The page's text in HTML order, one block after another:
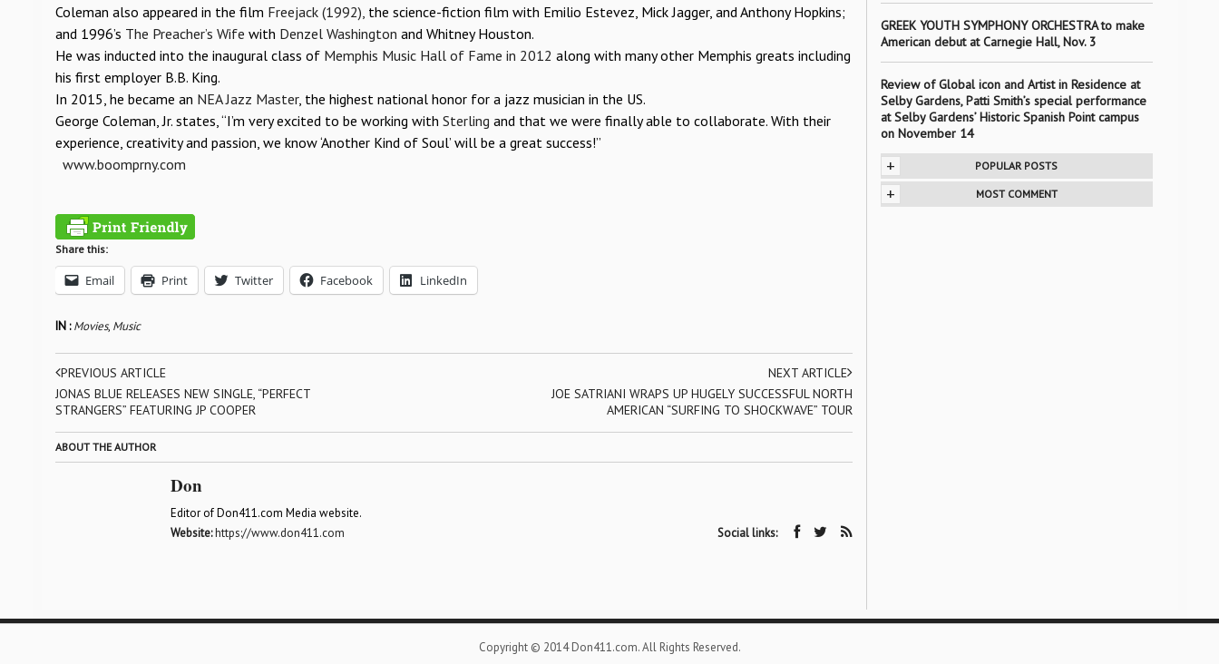
Coleman also appeared in the film Freejack (1992),the science-fiction film with Emilio Estevez, Mick Jagger, and Anthony Hopkins;
and 1996’s The Preacher’s Wife with Denzel Washington and Whitney Houston.
He was inducted into the inaugural class of Memphis Music Hall of Fame in 2012 along with many other Memphis greats including
his first employer B.B. King.
In 2015, he became an NEA Jazz Master, the highest national honor for a jazz musician in the US.
George Coleman, Jr. states, “I’m very excited to be working with Sterling and that we were finally able to collaborate. With their
experience, creativity and passion, we know ‘Another Kind of Soul’ will be a great success!”
www.boomprny.com
Share this:
Email Print Twitter Facebook LinkedIn
IN :Movies, Music
PREVIOUS ARTICLE
JONAS BLUE RELEASES NEW SINGLE, “PERFECT
STRANGERS” FEATURING JP COOPER
NEXT ARTICLE
JOE SATRIANI WRAPS UP HUGELY SUCCESSFUL NORTH
AMERICAN “SURFING TO SHOCKWAVE” TOUR
ABOUT THE AUTHOR
Don
Editor of Don411.com Media website.
Website:https://www.don411.com Social links:
GREEK YOUTH SYMPHONY ORCHESTRA to make
American debut at Carnegie Hall, Nov. 3
Review of Global icon and Artist in Residence at
Selby Gardens, Patti Smith’s special performance
at Selby Gardens’ Historic Spanish Point campus
on November 14
+ POPULAR POSTS
+ MOST COMMENT
Copyright © 2014 Don411.com. All Rights Reserved.